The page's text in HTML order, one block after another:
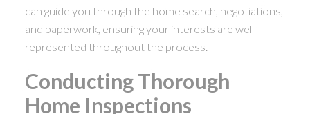
can guide you through the home search, negotiations,
and paperwork, ensuring your interests are well-
represented throughout the process.
Conducting Thorough
Home Inspections